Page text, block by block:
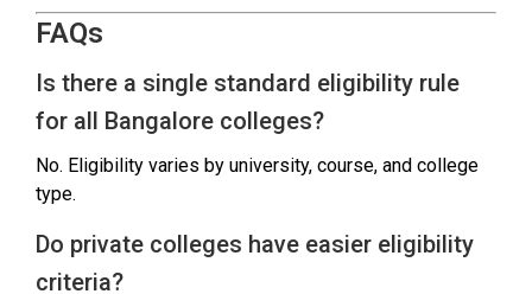
FAQs
Is there a single standard eligibility rule
for all Bangalore colleges?
No. Eligibility varies by university, course, and college
type.
Do private colleges have easier eligibility
criteria?